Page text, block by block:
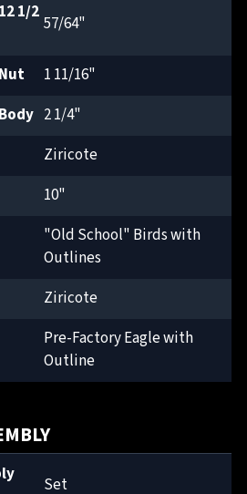
1/2
57/64"
1 11/16"
2 1/4"
Ziricote
10"
"Old School" Birds with
Outlines
Ziricote
Pre-Factory Eagle with
Outline
Set